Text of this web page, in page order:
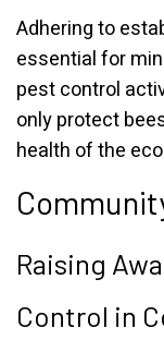
Adhering to
essential for
pest control
only protect
health of the
Raising
Control in